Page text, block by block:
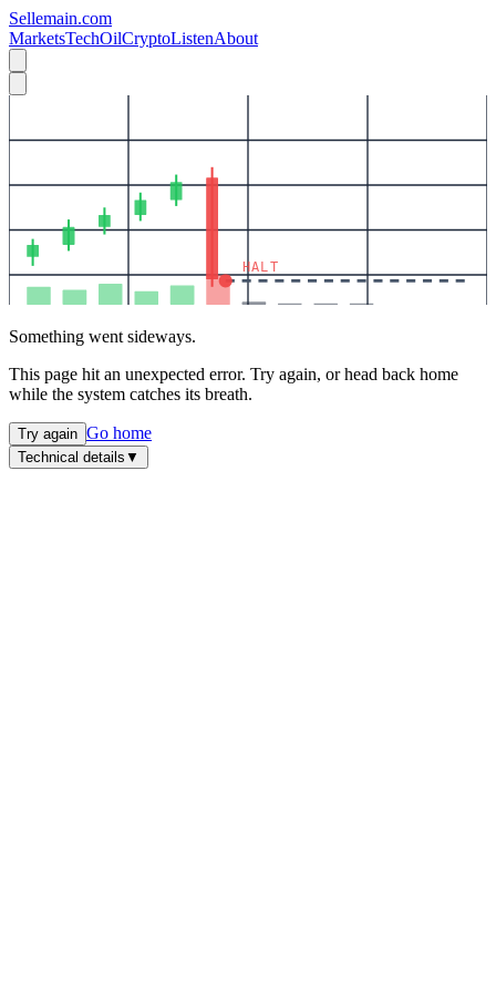
Sellemain.com
MarketsTechOilCryptoListenAbout
HALT
Something went sideways.
This page hit an unexpected error. Try again, or head back home
while the system catches its breath.
Try again Go home
Technical details ▼